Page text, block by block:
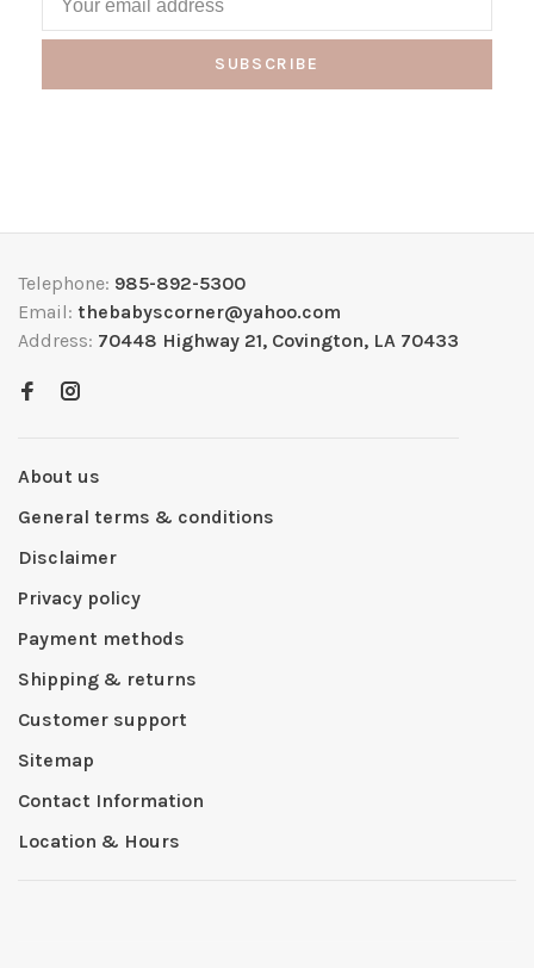
SUBSCRIBE
Telephone: 985-892-5300
Email: thebabyscorner@yahoo.com
Address: 70448 Highway 21, Covington, LA 70433
About us
General terms & conditions
Disclaimer
Privacy policy
Payment methods
Shipping & returns
Customer support
Sitemap
Contact Information
Location & Hours